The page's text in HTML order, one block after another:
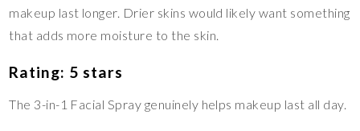
makeup last longer. Drier skins would likely want something
that adds more moisture to the skin.
Rating: 5 stars
The 3-in-1 Facial Spray genuinely helps makeup last all day.